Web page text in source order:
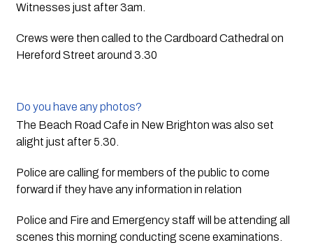
Witnesses just after 3am.
Crews were then called to the Cardboard Cathedral on
Hereford Street around 3.30
Do you have any photos?
The Beach Road Cafe in New Brighton was also set
alight just after 5.30.
Police are calling for members of the public to come
forward if they have any information in relation
Police and Fire and Emergency staff will be attending all
scenes this morning conducting scene examinations.